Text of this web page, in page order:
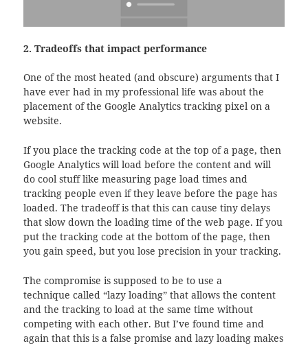
2. Tradeoffs that impact performance
One of the most heated (and obscure) arguments that I
have ever had in my professional life was about the
placement of the Google Analytics tracking pixel on a
website.
If you place the tracking code at the top of a page, then
Google Analytics will load before the content and will
do cool stuff like measuring page load times and
tracking people even if they leave before the page has
loaded. The tradeoff is that this can cause tiny delays
that slow down the loading time of the web page. If you
put the tracking code at the bottom of the page, then
you gain speed, but you lose precision in your tracking.
The compromise is supposed to be to use a
technique called “lazy loading” that allows the content
and the tracking to load at the same time without
competing with each other. But I’ve found time and
again that this is a false promise and lazy loading makes